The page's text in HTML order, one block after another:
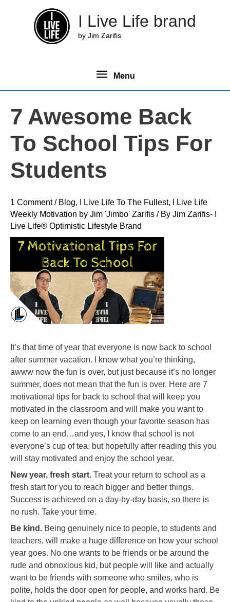
I Live Life brand
by Jim Zarifis
Menu
Menu
7 Awesome Back
To School Tips For
Students
1 Comment / Blog, I Live Life To The Fullest, I Live Life
Weekly Motivation by Jim 'Jimbo' Zarifis / By Jim Zarifis- I
Live Life® Optimistic Lifestyle Brand
It’s that time of year that everyone is now back to school
after summer vacation. I know what you’re thinking,
awww now the fun is over, but just because it’s no longer
summer, does not mean that the fun is over. Here are 7
motivational tips for back to school that will keep you
motivated in the classroom and will make you want to
keep on learning even though your favorite season has
come to an end…and yes, I know that school is not
everyone’s cup of tea, but hopefully after reading this you
will stay motivated and enjoy the school year.
New year, fresh start. Treat your return to school as a
fresh start for you to reach bigger and better things.
Success is achieved on a day-by-day basis, so there is
no rush. Take your time.
Be kind. Being genuinely nice to people, to students and
teachers, will make a huge difference on how your school
year goes. No one wants to be friends or be around the
rude and obnoxious kid, but people will like and actually
want to be friends with someone who smiles, who is
polite, holds the door open for people, and works hard. Be